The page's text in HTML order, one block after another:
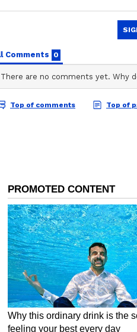
The film 'Karuppu' brings
very long gap. Their
Ezhuthu', and 'Aaru'. They
Now, after 21 years, they
expectations among fans.
6